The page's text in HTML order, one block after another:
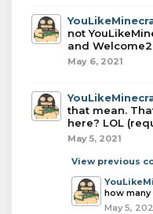
not
and
May 6, 2021
that mean.
here? LOL
May 5, 2021
View previous
how many
May 5,